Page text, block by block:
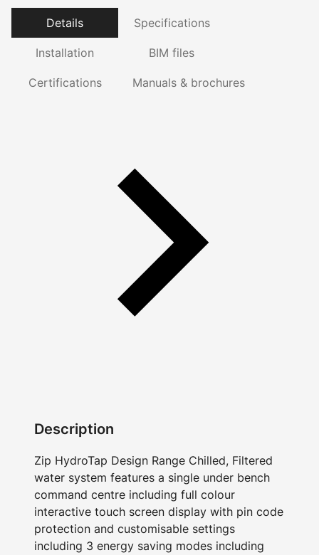
Details Specifications
Installation BIM files
Certifications Manuals & brochures
Description
Zip HydroTap Design Range Chilled, Filtered
water system features a single under bench
command centre including full colour
interactive touch screen display with pin code
protection and customisable settings
including 3 energy saving modes including